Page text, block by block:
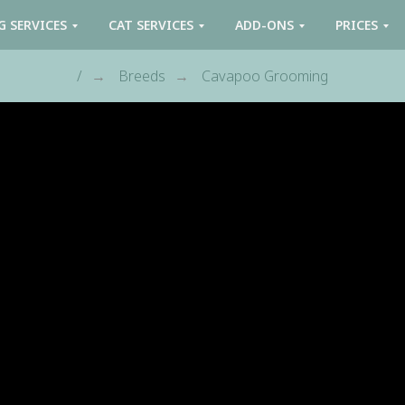
SERVICES CAT SERVICES ADD-ONS PRICES
/ → Breeds → Cavapoo Grooming